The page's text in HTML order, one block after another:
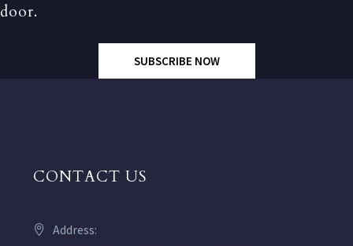
door.
SUBSCRIBE NOW
CONTACT US
Address: